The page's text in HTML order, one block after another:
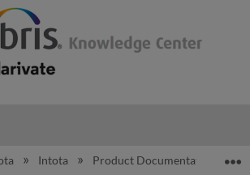
global hierarchy
Intota Product Documentation